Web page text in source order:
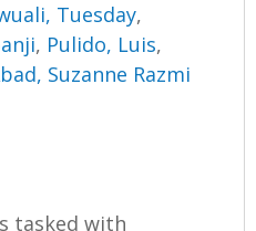
Tuesday,
, Pulido, Luis,
Suzanne Razmi
tasked with